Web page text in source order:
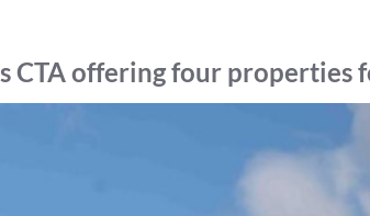
CTA offering four properties